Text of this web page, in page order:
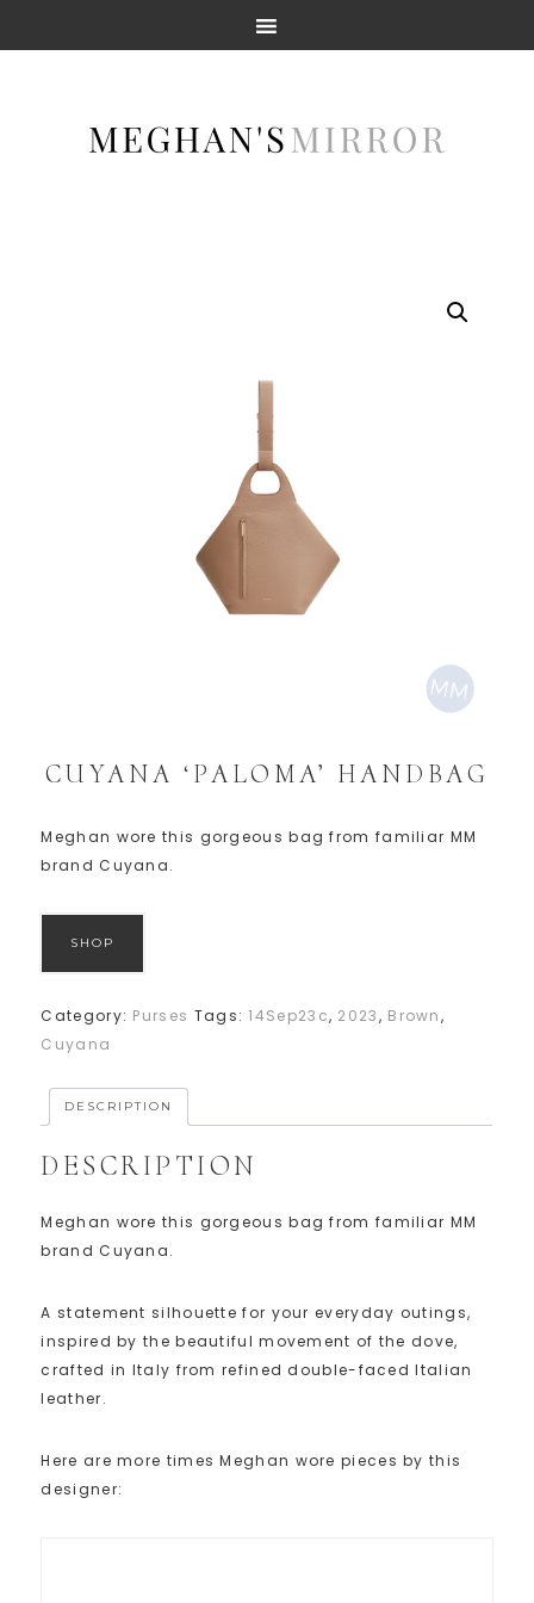
CUYANA ‘PALOMA’ HANDBAG
Meghan wore this gorgeous bag from familiar MM
brand Cuyana.
SHOP
Category: Purses Tags:14Sep23c, 2023, Brown,
Cuyana
DESCRIPTION
DESCRIPTION
Meghan wore this gorgeous bag from familiar MM
brand Cuyana.
A statement silhouette for your everyday outings,
inspired by the beautiful movement of the dove,
crafted in Italy from refined double-faced Italian
leather.
Here are more times Meghan wore pieces by this
designer: